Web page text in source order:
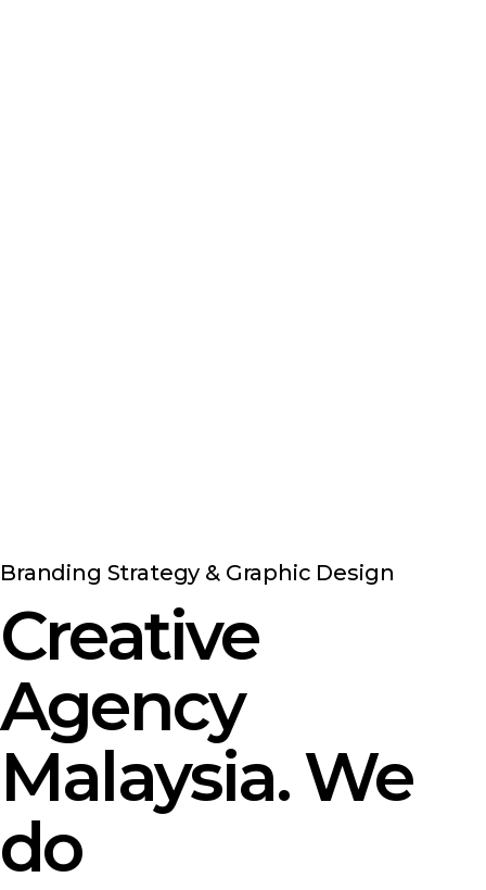
Branding Strategy & Graphic Design
Creative
Agency
Malaysia. We
do